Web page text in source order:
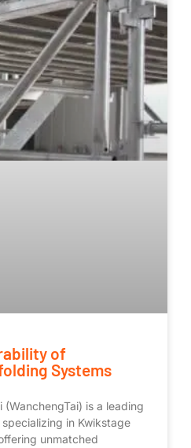
of
Systems
(WanchengTai) is a leading
in Kwikstage
unmatched